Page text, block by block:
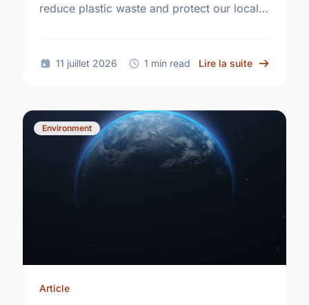
reduce plastic waste and protect our local
11 juillet 2026 1 min read Lire la suite sur Small
Environment
Article